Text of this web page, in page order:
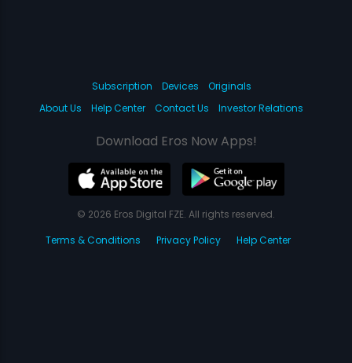
Subscription Devices
Originals
About Us
Help Center Contact Us Investor Relations
Download Eros Now Apps!
© 2026 Eros Digital FZE. All rights reserved.
Terms & Conditions
Privacy Policy Help Center